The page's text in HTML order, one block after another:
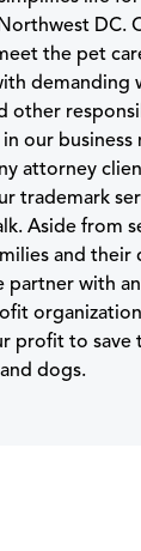
DC.
the pet
demanding
other
our business
attorney
trademark
Aside from
and their
partner with
profit to save
dogs.